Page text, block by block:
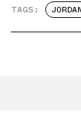
TAGS: JORDAN